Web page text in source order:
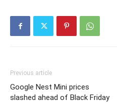
Previous article
Google Nest Mini prices
slashed ahead of Black Friday